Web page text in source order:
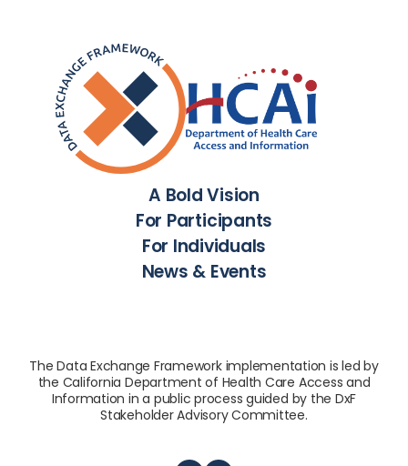
A Bold Vision
For Participants
For Individuals
News & Events
The Data Exchange Framework implementation is led by
the California Department of Health Care Access and
Information in a public process guided by the DxF
Stakeholder Advisory Committee.